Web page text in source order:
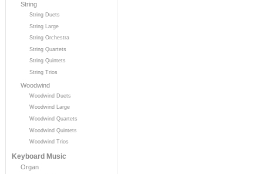
String
String Duets
String Large
String Orchestra
String Quartets
String Quintets
String Trios
Woodwind
Woodwind Duets
Woodwind Large
Woodwind Quartets
Woodwind Quintets
Woodwind Trios
Keyboard Music
Organ